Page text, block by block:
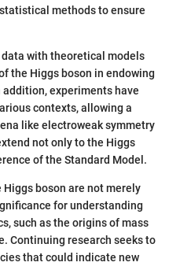
methods to ensure
with theoretical models
the Higgs boson in endowing
experiments have
contexts, allowing a
like electroweak symmetry
not only to the Higgs
of the Standard Model.
boson are not merely
for understanding
such as the origins of mass
Continuing research seeks to
that could indicate new